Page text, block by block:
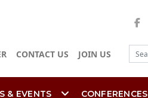
CONTACT US JOIN US
& EVENTS CONFERENCES